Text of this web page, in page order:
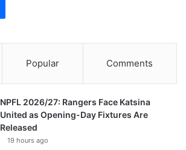
Popular Comments
NPFL 2026/27: Rangers Face Katsina
United as Opening-Day Fixtures Are
Released
19 hours ago